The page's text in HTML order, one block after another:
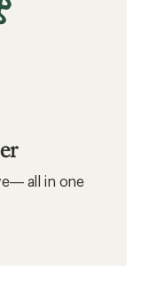
all in one